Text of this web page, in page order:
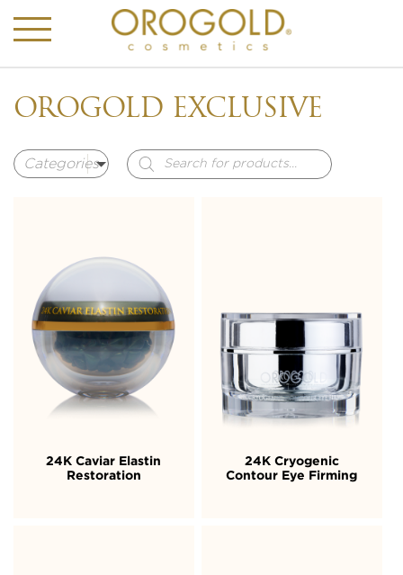
OROGOLD EXCLUSIVE
Products
search
24K Caviar Elastin
Restoration
24K Cryogenic
Contour Eye Firming